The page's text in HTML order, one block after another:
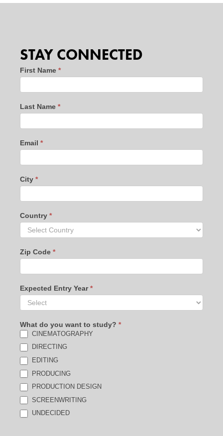
STAY CONNECTED
Stay
-
website
leads
-
10/24
First Name *
Last Name *
Email *
City *
Country *
Zip Code *
Expected Entry Year*
What do you want to study? *
CINEMATOGRAPHY
DIRECTING
EDITING
PRODUCING
PRODUCTION DESIGN
SCREENWRITING
UNDECIDED